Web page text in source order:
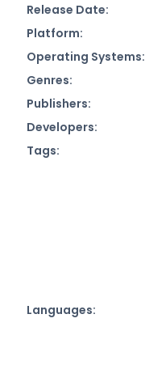
Release Date:
Platform:
Operating Systems:
Genres:
Publishers:
Developers:
Tags:
Languages: